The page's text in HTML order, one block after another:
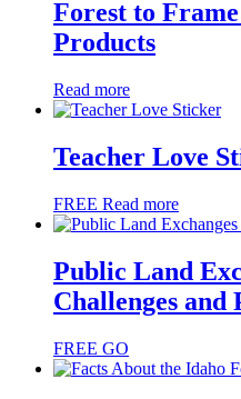
Forest to
Products
Read more
Teacher Love
FREE Read more
Public Land
Challenges
FREE GO